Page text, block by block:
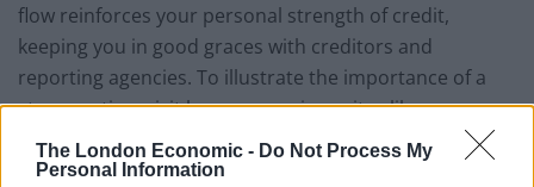
The London Economic - Do Not Process My
Personal Information
flow reinforces your personal strength of credit,
keeping you in good graces with creditors and
reporting agencies. To illustrate the importance of a
strong rating, visit loan comparison sites like
Readies.co.uk
, where you can see the differences
between traditional lending costs and the premium